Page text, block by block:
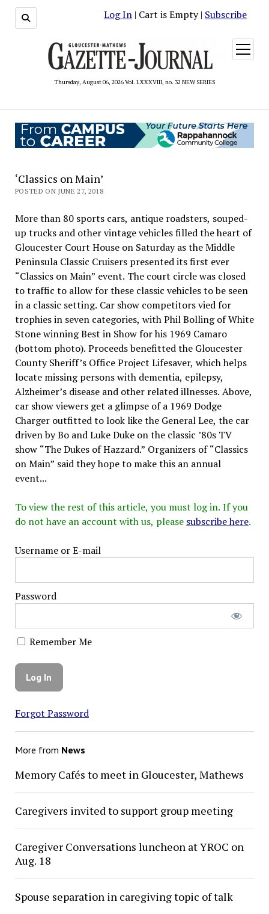
Log In | Cart is Empty | Subscribe
Thursday, August 06, 2026 Vol. LXXXVIII, no. 32 NEW SERIES
open
menu
‘Classics on Main’
POSTED ON JUNE 27, 2018
More than 80 sports cars, antique roadsters, souped-
up trucks and other vintage vehicles filled the heart of
Gloucester Court House on Saturday as the Middle
Peninsula Classic Cruisers presented its first ever
“Classics on Main” event. The court circle was closed
to traffic to allow for these classic vehicles to be seen
in a classic setting. Car show competitors vied for
trophies in seven categories, with Phil Bolling of White
Stone winning Best in Show for his 1969 Camaro
(bottom photo). Proceeds benefitted the Gloucester
County Sheriff’s Office Project Lifesaver, which helps
locate missing persons with dementia, epilepsy,
Alzheimer’s disease and other related illnesses. Above,
car show viewers get a glimpse of a 1969 Dodge
Charger outfitted to look like the General Lee, the car
driven by Bo and Luke Duke on the classic ’80s TV
show “The Dukes of Hazzard.” Organizers of “Classics
on Main” said they hope to make this an annual
event...
To view the rest of this article, you must log in. If you
do not have an account with us, please subscribe here.
Username or E-mail
Password
Remember Me
Forgot Password
More from News
Memory Cafés to meet in Gloucester, Mathews
Caregivers invited to support group meeting
Caregiver Conversations luncheon at YROC on
Aug. 18
Spouse separation in caregiving topic of talk